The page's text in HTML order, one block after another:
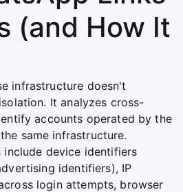
(and How It
infrastructure doesn't
It analyzes cross-
accounts operated by the
same infrastructure.
include device identifiers
identifiers), IP
login attempts, browser